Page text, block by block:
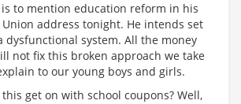
to mention education reform in his
address tonight. He intends set
dysfunctional system. All the money
not fix this broken approach we take
to our young boys and girls.
get on with school coupons? Well,